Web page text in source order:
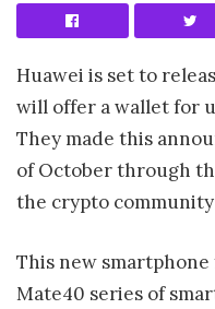
Huawei is set to
will offer a wallet for
They made this
of October through
the crypto
This new
Mate40 series of